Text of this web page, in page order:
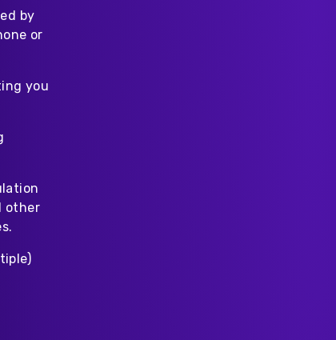
by
or
you
other